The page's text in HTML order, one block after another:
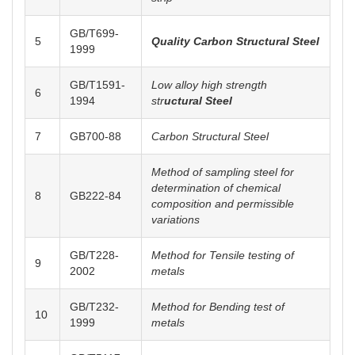
5
GB/T699-
1999
Quality Carbon Structural Steel
6
GB/T1591-
1994
Low alloy high strength
structural Steel
7 GB700-88 Carbon Structural Steel
8 GB222-84
Method of sampling steel for
determination of chemical
composition and permissible
variations
9
GB/T228-
2002
Method for Tensile testing of
metals
10
GB/T232-
1999
Method for Bending test of
metals